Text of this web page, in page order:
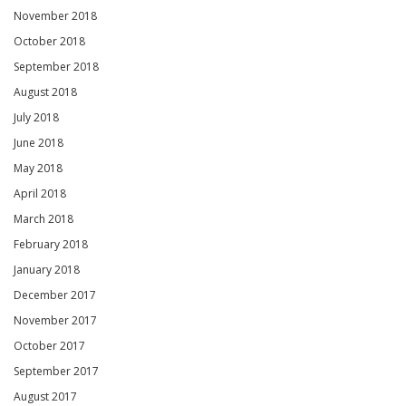
November 2018
October 2018
September 2018
August 2018
July 2018
June 2018
May 2018
April 2018
March 2018
February 2018
January 2018
December 2017
November 2017
October 2017
September 2017
August 2017